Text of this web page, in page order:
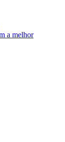
a melhor